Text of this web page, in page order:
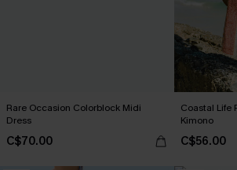
Rare Occasion Colorblock Midi
Dress
C$70.00
Coastal Life
Kimono
C$56.00